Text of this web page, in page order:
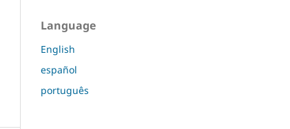
Language
English
español
português